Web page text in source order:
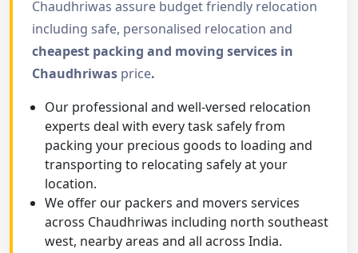
Chaudhriwas assure budget friendly relocation
including safe, personalised relocation and
cheapest packing and moving services in
Chaudhriwas price.
Our professional and well-versed relocation
experts deal with every task safely from
packing your precious goods to loading and
transporting to relocating safely at your
location.
We offer our packers and movers services
across Chaudhriwas including north southeast
west, nearby areas and all across India.